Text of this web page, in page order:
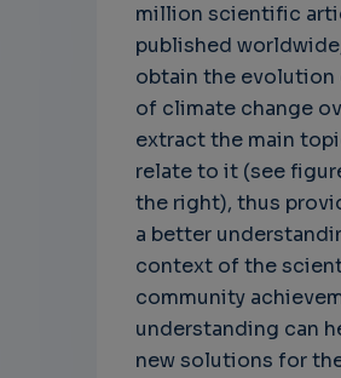
million scientific
published
obtain the
of climate change
extract the main
relate to it (see
the right), thus
a better
context of the
community
understanding can
new solutions for